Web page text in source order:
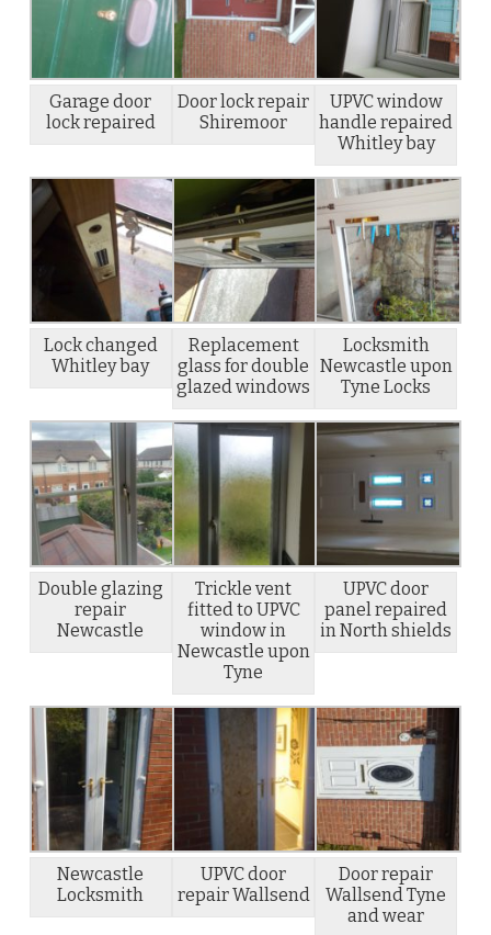
Garage door
lock repaired
Door lock repair
Shiremoor
UPVC window
handle repaired
Whitley bay
Lock changed
Whitley bay
Replacement
glass for double
glazed windows
Locksmith
Newcastle upon
Tyne Locks
Double glazing
repair
Newcastle
Trickle vent
fitted to UPVC
window in
Newcastle upon
Tyne
UPVC door
panel repaired
in North shields
Newcastle
Locksmith
UPVC door
repair Wallsend
Door repair
Wallsend Tyne
and wear